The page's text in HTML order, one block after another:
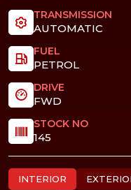
TRANSMISSION
AUTOMATIC
FUEL
PETROL
DRIVE
FWD
STOCK NO
145
INTERIOR